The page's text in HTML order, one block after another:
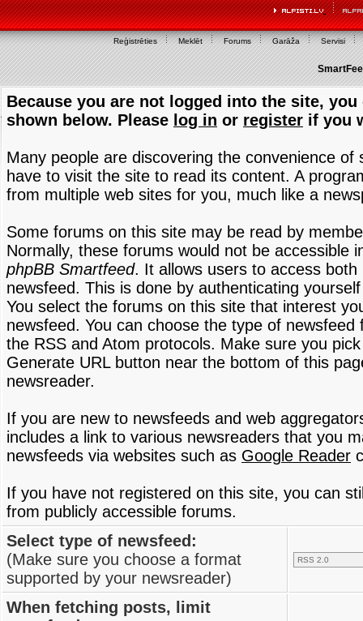
Reģistrēties Meklēt Forums Garāža Servisi
Because you are not logged into the site,
shown below. Please log in or register if you
Many people are discovering the convenience
have to visit the site to read its content. A
from multiple web sites for you, much like a
Some forums on this site may be read by
Normally, these forums would not be accessible
phpBB Smartfeed. It allows users to access
newsfeed. This is done by authenticating
You select the forums on this site that interest
newsfeed. You can choose the type of
the RSS and Atom protocols. Make sure you
Generate URL button near the bottom of this
newsreader.
If you are new to newsfeeds and web
includes a link to various newsreaders that you
newsfeeds via websites such as Google Reader
If you have not registered on this site, you can
from publicly accessible forums.
Select type of newsfeed:
(Make sure you choose a format
supported by your newsreader)
When fetching posts, limit